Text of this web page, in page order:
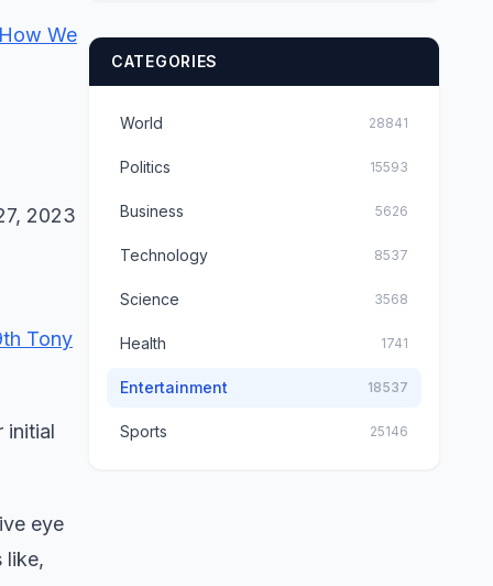
We
Tony
initial
eye
like,
CATEGORIES
World 28841
Politics 15593
Business 5626
Technology 8537
Science 3568
Health 1741
Entertainment 18537
Sports 25146